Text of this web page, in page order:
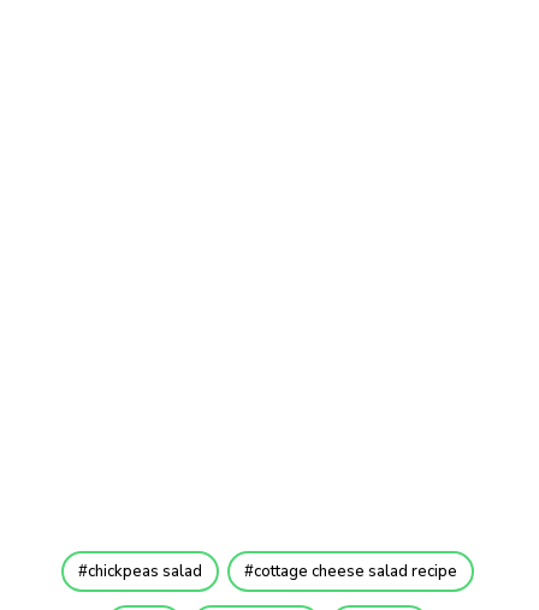
chickpeas salad cottage cheese salad recipe